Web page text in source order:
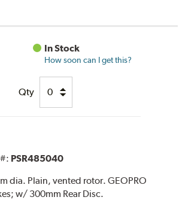
In Stock
How soon can I get this?
Qty
PSR485040
dia. Plain, vented rotor. GEOPRO
w/ 300mm Rear Disc.